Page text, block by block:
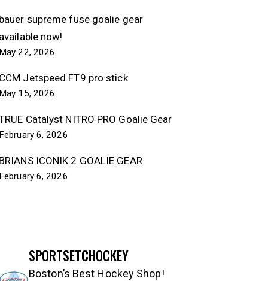
supreme fuse goalie gear
now!
22, 2026
Jetspeed FT9 pro stick
15, 2026
Catalyst NITRO PRO Goalie Gear
6, 2026
ICONIK 2 GOALIE GEAR
6, 2026
SPORTSETCHOCKEY
Boston’s Best Hockey Shop!